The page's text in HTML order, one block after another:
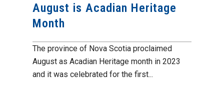
August is Acadian Heritage
Month
The province of Nova Scotia proclaimed
August as Acadian Heritage month in 2023
and it was celebrated for the first...